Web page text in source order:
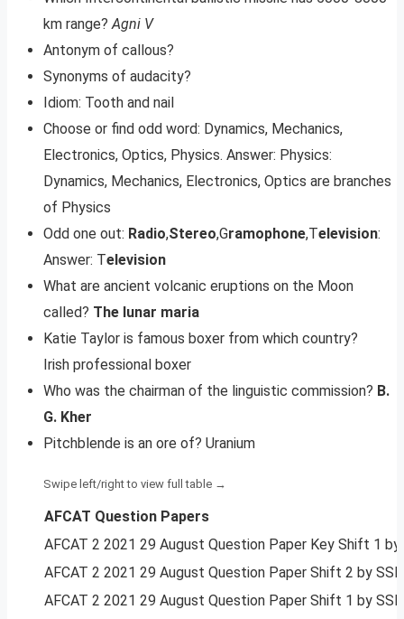
km range?Agni V
Antonym of callous?
Synonyms of audacity?
Idiom: Tooth and nail
Choose or find odd word: Dynamics, Mechanics,
Electronics, Optics, Physics. Answer: Physics:
Dynamics, Mechanics, Electronics, Optics are branches
of Physics
Odd one out: Radio,Stereo,Gramophone,Television:
Answer: Television
What are ancient volcanic eruptions on the Moon
called? The lunar maria
Katie Taylor is famous boxer from which country?
Irish professional boxer
Who was the chairman of the linguistic commission? B.
G. Kher
Pitchblende is an ore of? Uranium
AFCAT Question Papers
AFCAT 2 2021 29 August Question Paper Key Shift 1 by
AFCAT 2 2021 29 August Question Paper Shift 2 by
AFCAT 2 2021 29 August Question Paper Shift 1 by